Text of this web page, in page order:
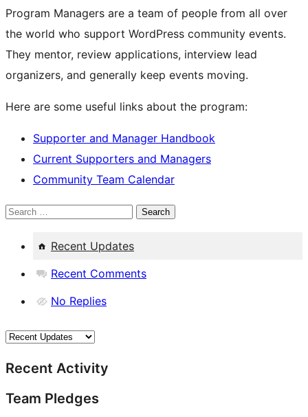
Program Managers are a team of people from all over
the world who support WordPress community events.
They mentor, review applications, interview lead
organizers, and generally keep events moving.
Here are some useful links about the program:
Supporter and Manager Handbook
Current Supporters and Managers
Community Team Calendar
Search
Recent Updates
Recent Comments
No Replies
Recent Activity
Team Pledges